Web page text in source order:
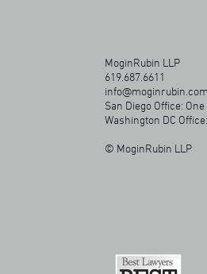
MoginRubin LLP
619.687.6611
info@moginrubin.com
San Diego Office:
Washington DC
© MoginRubin LLP